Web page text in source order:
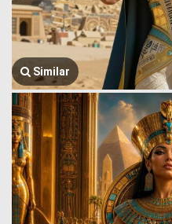
Similar